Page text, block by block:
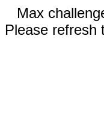
Max
Please refresh